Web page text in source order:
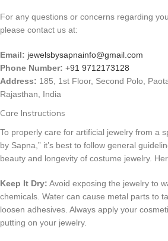
For any questions or concerns regarding
please contact us at:
Email: jewelsbysapnainfo@gmail.com
Phone Number: +91 9712173128
Address: 185, 1st Floor, Second Polo,
Rajasthan, India
Care Instructions
To properly care for artificial jewelry from a
by Sapna,” it’s best to follow general
beauty and longevity of costume jewelry.
Keep It Dry: Avoid exposing the jewelry to
chemicals. Water can cause metal parts to
loosen adhesives. Always apply your
putting on your jewelry.